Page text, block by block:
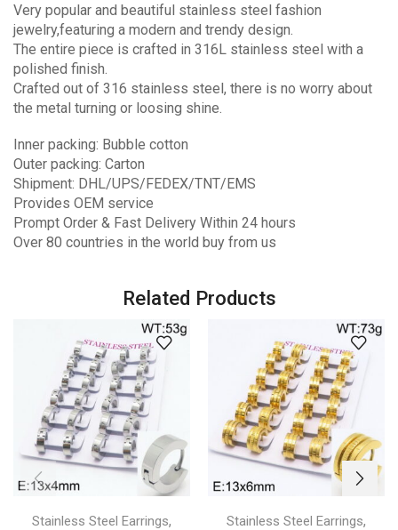
Very popular and beautiful stainless steel fashion
jewelry,featuring a modern and trendy design.
The entire piece is crafted in 316L stainless steel with a
polished finish.
Crafted out of 316 stainless steel, there is no worry about
the metal turning or loosing shine.
Inner packing: Bubble cotton
Outer packing: Carton
Shipment: DHL/UPS/FEDEX/TNT/EMS
Provides OEM service
Prompt Order & Fast Delivery Within 24 hours
Over 80 countries in the world buy from us
Related Products
Stainless Steel Earrings, Stainless Steel Earrings,